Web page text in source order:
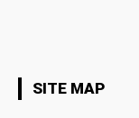
SITE MAP